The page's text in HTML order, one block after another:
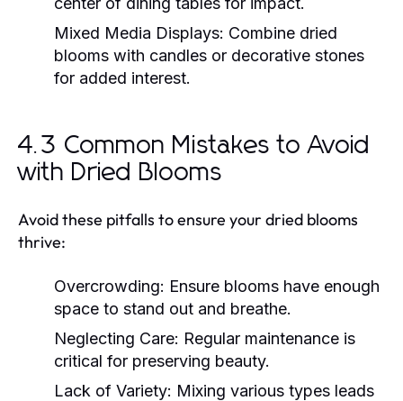
Mixed Media Displays: Combine dried
blooms with candles or decorative stones
for added interest.
4.3 Common Mistakes to Avoid
with Dried Blooms
Avoid these pitfalls to ensure your dried blooms
thrive:
Overcrowding: Ensure blooms have enough
space to stand out and breathe.
Neglecting Care: Regular maintenance is
critical for preserving beauty.
Lack of Variety: Mixing various types leads